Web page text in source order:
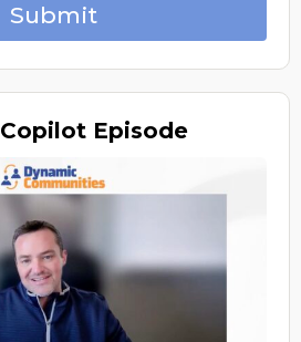
Submit
Copilot Episode